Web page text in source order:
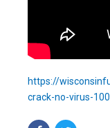
https://
crack-no-virus-